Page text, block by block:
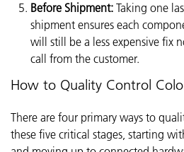
Before Shipment: Taking one
shipment ensures each
will still be a less expensive fix
call from the customer.
How to Quality Control
There are four primary ways to
these five critical stages, starting